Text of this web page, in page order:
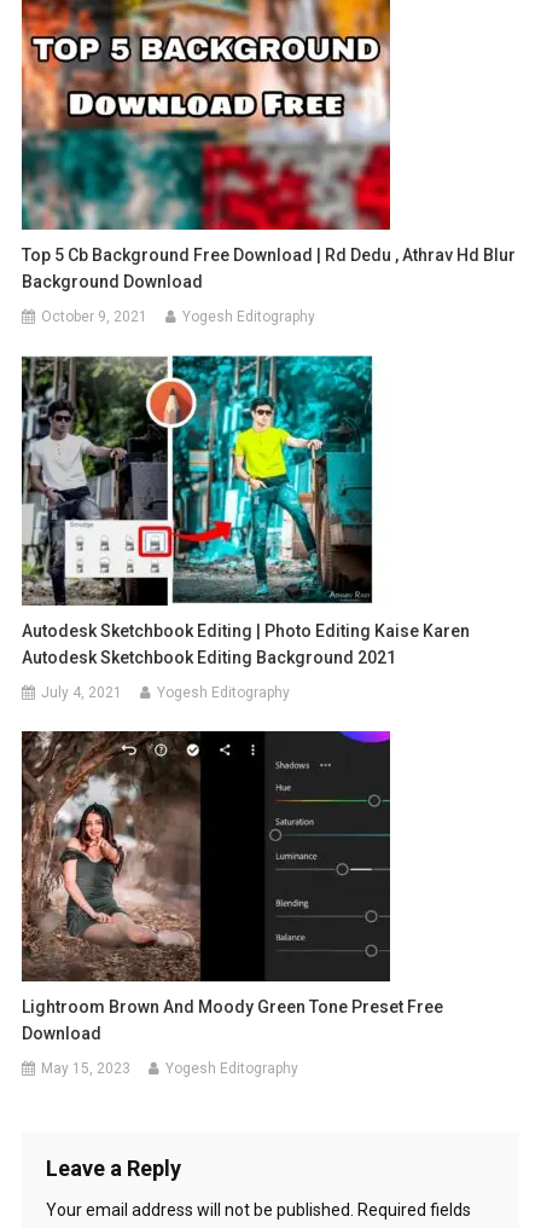
Top 5 Cb Background Free Download | Rd Dedu , Athrav Hd Blur
Background Download
October 9, 2021 Yogesh Editography
Autodesk Sketchbook Editing | Photo Editing Kaise Karen
Autodesk Sketchbook Editing Background 2021
July 4, 2021 Yogesh Editography
Lightroom Brown And Moody Green Tone Preset Free
Download
May 15, 2023 Yogesh Editography
Leave a Reply
Your email address will not be published.
Required fields